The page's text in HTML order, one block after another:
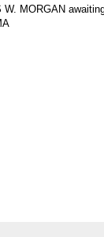
W. MORGAN